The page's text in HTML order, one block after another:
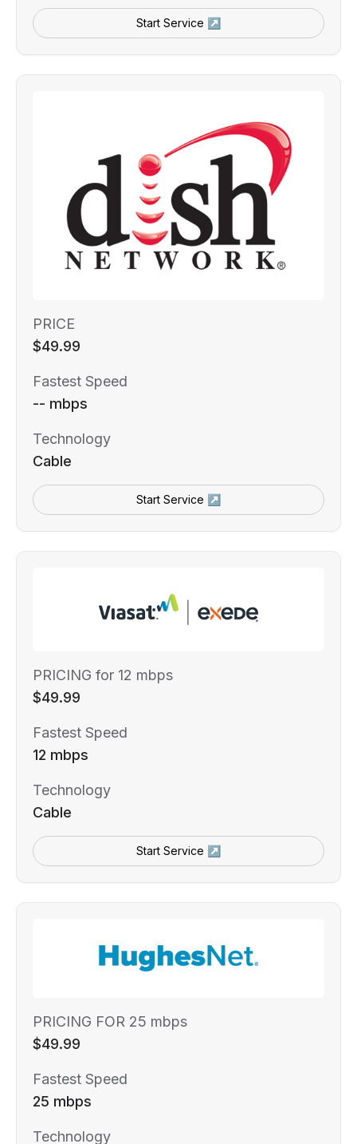
Start Service ↗
PRICE
$49.99
Fastest Speed
-- mbps
Technology
Cable
Start Service ↗
PRICING for 12 mbps
$49.99
Fastest Speed
12 mbps
Technology
Cable
Start Service ↗
PRICING FOR 25 mbps
$49.99
Fastest Speed
25 mbps
Technology